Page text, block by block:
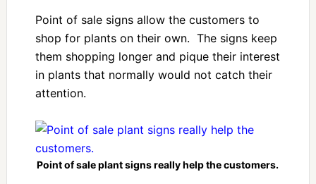
Point of sale signs allow the customers to
shop for plants on their own. The signs keep
them shopping longer and pique their interest
in plants that normally would not catch their
attention.
Point of sale plant signs really help the customers.